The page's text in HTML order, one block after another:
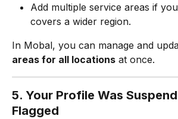
Add multiple service areas if
covers a wider region.
In Mobal, you can manage and
areas for all locations at once.
5. Your Profile Was
Flagged